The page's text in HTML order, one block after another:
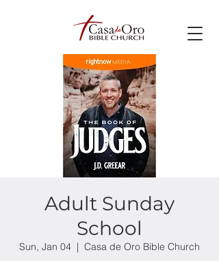
Adult Sunday
School
Sun, Jan 04
  |
Casa de Oro Bible Church